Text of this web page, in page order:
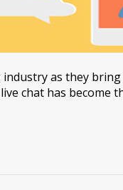
as they bring
chat has become